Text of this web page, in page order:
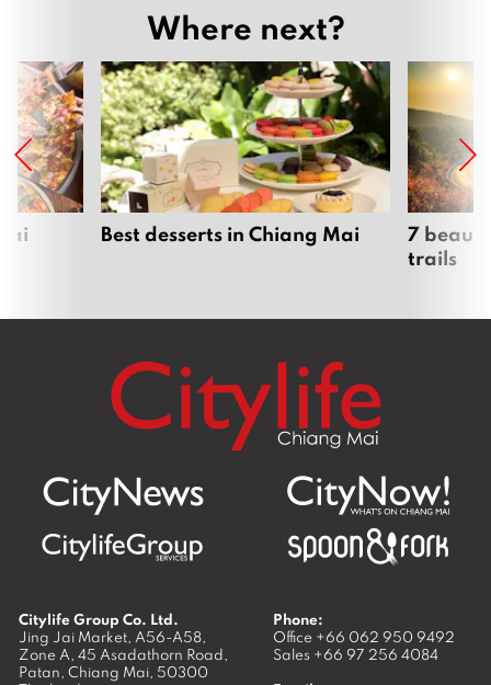
Where next?
Best desserts in Chiang Mai
7
trails
Citylife Group Co. Ltd.
Jing Jai Market, A56-A58,
Zone A, 45 Asadathorn Road,
Patan, Chiang Mai, 50300
Phone:
Office +66 062 950 9492
Sales +66 97 256 4084